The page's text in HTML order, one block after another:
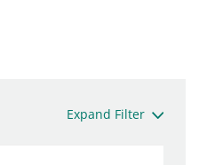
Expand Filter